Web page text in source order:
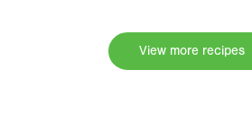
View more recipes